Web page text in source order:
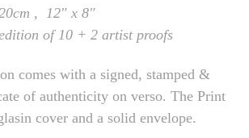
, 12″ x 8″
of 10 + 2 artist proofs
comes with a signed, stamped &
of authenticity on verso. The Print
cover and a solid envelope.